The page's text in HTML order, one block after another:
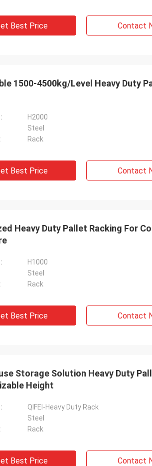
Best Price Contact
1500-4500kg/Level Heavy Duty
H2000
Steel
Rack
Best Price Contact
Heavy Duty Pallet Racking For
H1000
Steel
Rack
Best Price Contact
Storage Solution Heavy Duty
Height
QIFEI-Heavy Duty Rack
Steel
Rack
Best Price Contact